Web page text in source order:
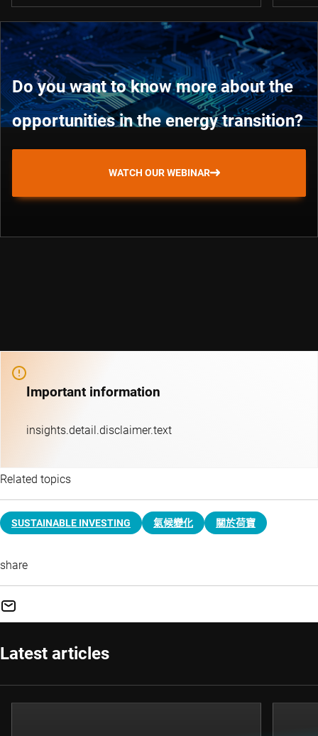
Do you want to know more about the
opportunities in the energy transition?
WATCH OUR WEBINAR
Important information
insights.detail.disclaimer.text
Related topics
SUSTAINABLE INVESTING 氣候變化 關於荷寶
share
Latest articles